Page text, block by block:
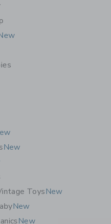
Grouping
New
ToysNew
New
New